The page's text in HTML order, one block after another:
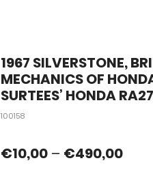
1967 SILVERSTONE,
MECHANICS OF
SURTEES’ HONDA
100158
€10,00 – €490,00